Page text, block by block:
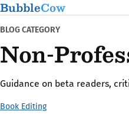
BubbleCow
BLOG CATEGORY
Non-
Guidance on beta readers,
Book Editing